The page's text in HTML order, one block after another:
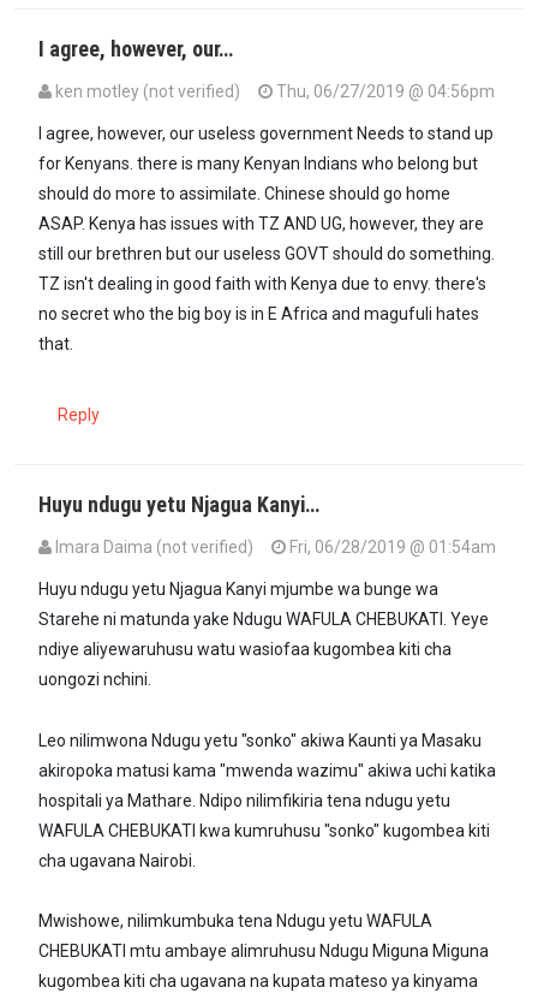
I agree, however, our…
ken motley (not verified) Thu, 06/27/2019 @ 04:56pm
I agree, however, our useless government Needs to stand up
for Kenyans. there is many Kenyan Indians who belong but
should do more to assimilate. Chinese should go home
ASAP. Kenya has issues with TZ AND UG, however, they are
still our brethren but our useless GOVT should do something.
TZ isn't dealing in good faith with Kenya due to envy. there's
no secret who the big boy is in E Africa and magufuli hates
that.
Reply
Huyu ndugu yetu Njagua Kanyi…
Imara Daima (not verified) Fri, 06/28/2019 @ 01:54am
Huyu ndugu yetu Njagua Kanyi mjumbe wa bunge wa
Starehe ni matunda yake Ndugu WAFULA CHEBUKATI. Yeye
ndiye aliyewaruhusu watu wasiofaa kugombea kiti cha
uongozi nchini.
Leo nilimwona Ndugu yetu "sonko" akiwa Kaunti ya Masaku
akiropoka matusi kama "mwenda wazimu" akiwa uchi katika
hospitali ya Mathare. Ndipo nilimfikiria tena ndugu yetu
WAFULA CHEBUKATI kwa kumruhusu "sonko" kugombea kiti
cha ugavana Nairobi.
Mwishowe, nilimkumbuka tena Ndugu yetu WAFULA
CHEBUKATI mtu ambaye alimruhusu Ndugu Miguna Miguna
kugombea kiti cha ugavana na kupata mateso ya kinyama